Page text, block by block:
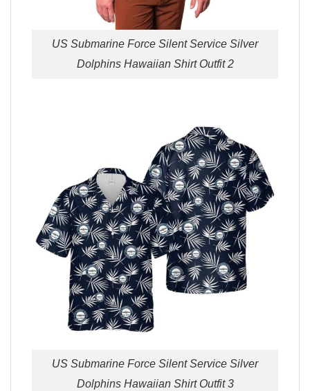
US Submarine Force Silent Service Silver
Dolphins Hawaiian Shirt Outfit 2
US Submarine Force Silent Service Silver
Dolphins Hawaiian Shirt Outfit 3